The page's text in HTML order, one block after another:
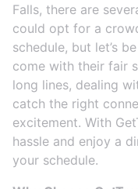
Falls, there are
could opt for a
schedule, but let’s
come with their fair
long lines, dealing
catch the right
excitement. With
hassle and enjoy a
your schedule.